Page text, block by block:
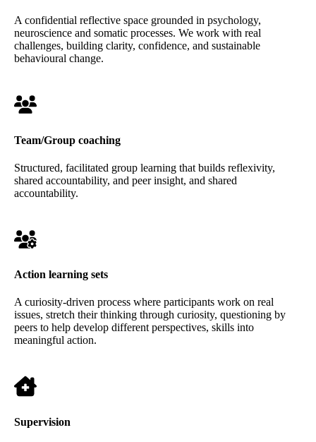
A confidential reflective space grounded in psychology,
neuroscience and somatic processes. We work with real
challenges, building clarity, confidence, and sustainable
behavioural change.
Team/Group coaching
Structured, facilitated group learning that builds reflexivity,
shared accountability, and peer insight, and shared
accountability.
Action learning sets
A curiosity-driven process where participants work on real
issues, stretch their thinking through curiosity, questioning by
peers to help develop different perspectives, skills into
meaningful action.
Supervision